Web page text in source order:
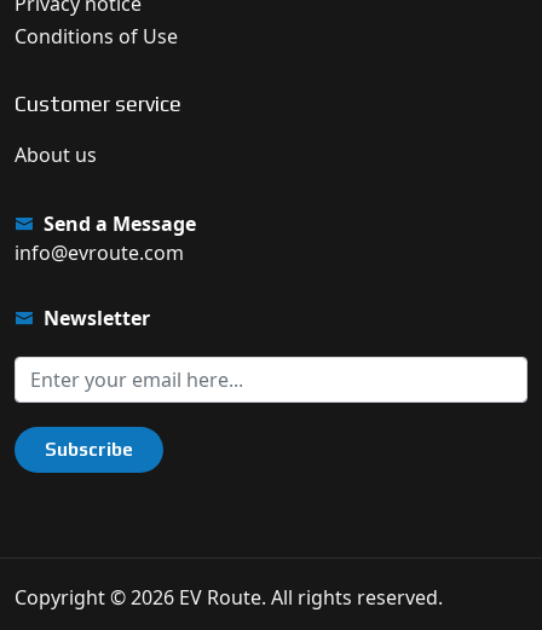
Conditions of Use
Customer service
About us
Send a Message
info@evroute.com
Newsletter
Subscribe
Copyright © 2026 EV Route. All rights reserved.